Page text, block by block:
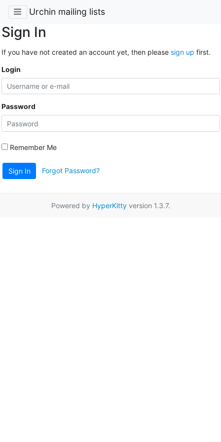
Urchin mailing lists
Sign In
If you have not created an account yet, then please sign up first.
Login
Password
Remember Me
Sign In Forgot Password?
Powered by HyperKittyversion 1.3.7.